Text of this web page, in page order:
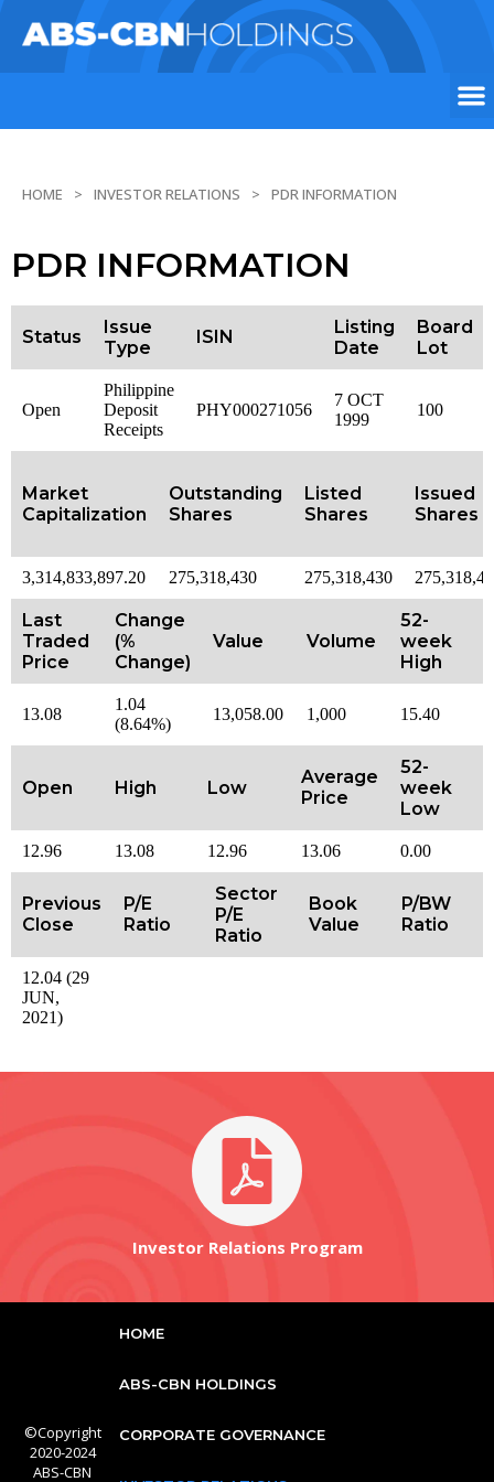
HOME INVESTOR RELATIONS PDR INFORMATION
PDR INFORMATION
Status
Issue
Type
ISIN
Listing
Date
Board
Lot
Open
Philippine
Deposit
Receipts
PHY000271056
7 OCT
1999
100
Market
Capitalization
Outstanding
Shares
Listed
Shares
Issued
Shares
3,314,833,897.20 275,318,430 275,318,430
Last
Traded
Price
Change
(%
Change)
Value Volume
52-
week
High
13.08
1.04
(8.64%)
13,058.00 1,000 15.40
Open High Low
Average
Price
52-
week
Low
12.96 13.08 12.96 13.06 0.00
Previous
Close
P/E
Ratio
Sector
P/E
Ratio
Book
Value
P/BW
Ratio
12.04 (29
JUN,
2021)
Investor Relations Program
©Copyright
2020-2024
ABS-CBN
HOME
ABS-CBN HOLDINGS
CORPORATE GOVERNANCE